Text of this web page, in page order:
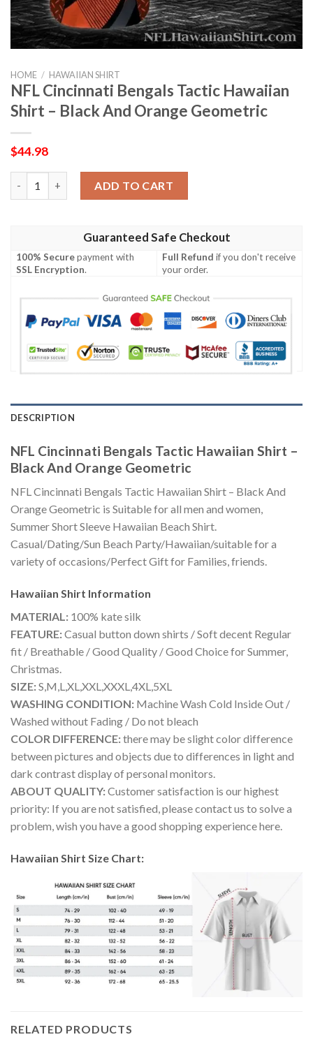
HOME / HAWAIIAN SHIRT
NFL Cincinnati Bengals Tactic Hawaiian
Shirt – Black And Orange Geometric
$44.98
ADD TO CART
Guaranteed Safe Checkout
100% Securepayment with
SSL Encryption.
Full Refund if you don't receive
your order.
DESCRIPTION
NFL Cincinnati Bengals Tactic Hawaiian Shirt –
Black And Orange Geometric
NFL Cincinnati Bengals Tactic Hawaiian Shirt – Black And
Orange Geometric is Suitable for all men and women,
Summer Short Sleeve Hawaiian Beach Shirt.
Casual/Dating/Sun Beach Party/Hawaiian/suitable for a
variety of occasions/Perfect Gift for Families, friends.
Hawaiian Shirt Information
MATERIAL: 100% kate silk
FEATURE:Casual button down shirts / Soft decent Regular
fit / Breathable / Good Quality / Good Choice for Summer,
Christmas.
SIZE:S,M,L,XL,XXL,XXXL,4XL,5XL
WASHING CONDITION: Machine Wash Cold Inside Out /
Washed without Fading / Do not bleach
COLOR DIFFERENCE:there may be slight color difference
between pictures and objects due to differences in light and
dark contrast display of personal monitors.
ABOUT QUALITY:Customer satisfaction is our highest
priority: If you are not satisfied, please contact us to solve a
problem, wish you have a good shopping experience here.
Hawaiian Shirt Size Chart:
RELATED PRODUCTS